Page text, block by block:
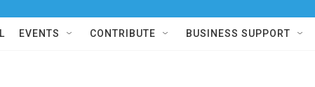
EVENTS CONTRIBUTE BUSINESS SUPPORT